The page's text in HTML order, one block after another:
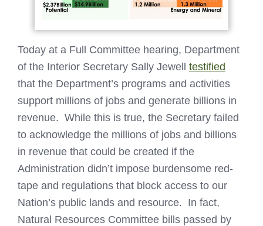
Today at a Full Committee hearing, Department
of the Interior Secretary Sally Jewell testified
that the Department’s programs and activities
support millions of jobs and generate billions in
revenue. While this is true, the Secretary failed
to acknowledge the millions of jobs and billions
in revenue that could be created if the
Administration didn’t impose burdensome red-
tape and regulations that block access to our
Nation’s public lands and resource. In fact,
Natural Resources Committee bills passed by